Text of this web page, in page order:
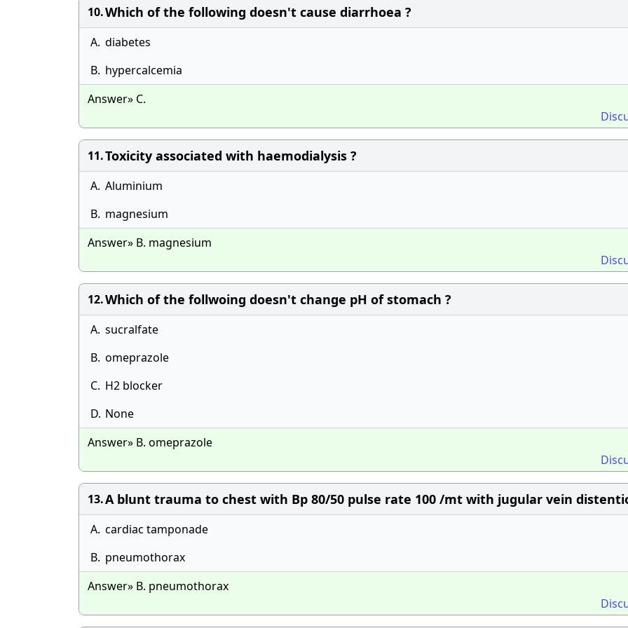
10.Which of the following doesn't cause diarrhoea ?
A. diabetes
B. hypercalcemia
Answer» C.
11.Toxicity associated with haemodialysis ?
A. Aluminium
B. magnesium
Answer» B. magnesium
12.Which of the follwoing doesn't change pH of stomach ?
A. sucralfate
B. omeprazole
C. H2 blocker
D. None
Answer» B. omeprazole
13.A blunt trauma to chest with Bp 80/50 pulse rate 100 /mt with jugular vein
A. cardiac tamponade
B. pneumothorax
Answer» B. pneumothorax